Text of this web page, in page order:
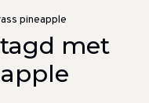
pineapple
met